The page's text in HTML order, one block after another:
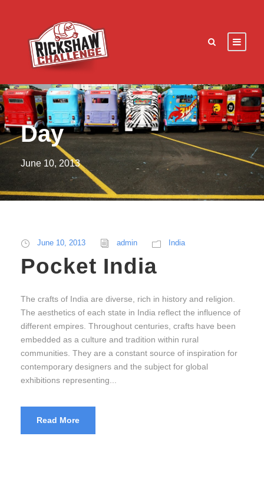
Day
June 10, 2013
June 10, 2013 admin India
Pocket India
The crafts of India are diverse, rich in history and religion.
The aesthetics of each state in India reflect the influence of
different empires. Throughout centuries, crafts have been
embedded as a culture and tradition within rural
communities. They are a constant source of inspiration for
contemporary designers and the subject for global
exhibitions representing...
Read More